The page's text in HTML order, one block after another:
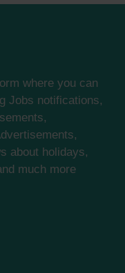
where you can
Jobs notifications,
about holidays,
much more